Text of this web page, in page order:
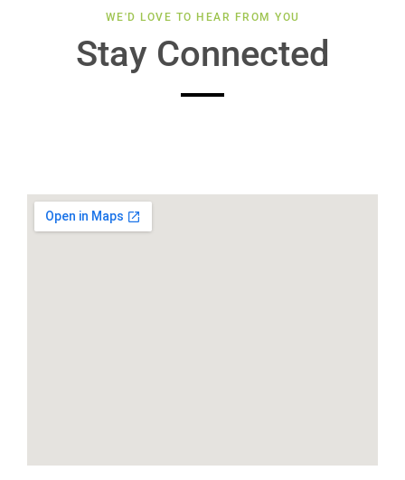
WE'D LOVE TO HEAR FROM YOU
Stay Connected